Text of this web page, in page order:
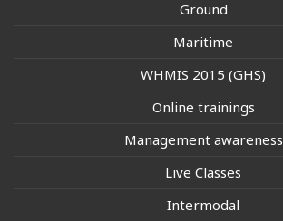
Ground
Maritime
WHMIS 2015 (GHS)
Online trainings
Management awareness
Live Classes
Intermodal